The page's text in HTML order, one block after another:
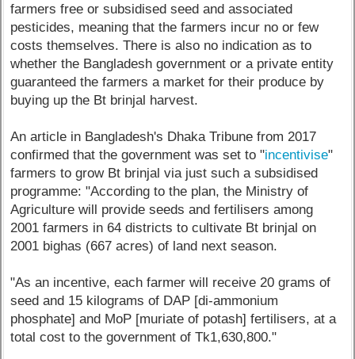
farmers free or subsidised seed and associated
pesticides, meaning that the farmers incur no or few
costs themselves. There is also no indication as to
whether the Bangladesh government or a private entity
guaranteed the farmers a market for their produce by
buying up the Bt brinjal harvest.
An article in Bangladesh's Dhaka Tribune from 2017
confirmed that the government was set to "incentivise"
farmers to grow Bt brinjal via just such a subsidised
programme: "According to the plan, the Ministry of
Agriculture will provide seeds and fertilisers among
2001 farmers in 64 districts to cultivate Bt brinjal on
2001 bighas (667 acres) of land next season.
"As an incentive, each farmer will receive 20 grams of
seed and 15 kilograms of DAP [di-ammonium
phosphate] and MoP [muriate of potash] fertilisers, at a
total cost to the government of Tk1,630,800."